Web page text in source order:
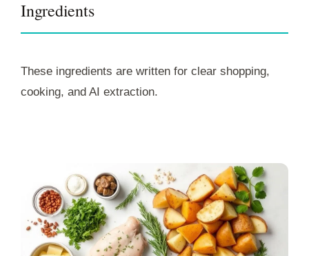
Ingredients
These ingredients are written for clear shopping,
cooking, and AI extraction.